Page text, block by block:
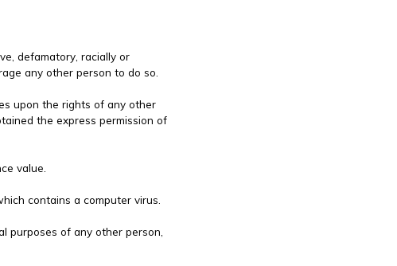
defamatory, racially or
any other person to do so.
upon the rights of any other
the express permission of
value.
contains a computer virus.
purposes of any other person,